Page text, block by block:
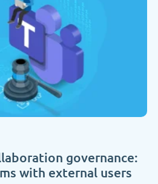
governance:
with external users